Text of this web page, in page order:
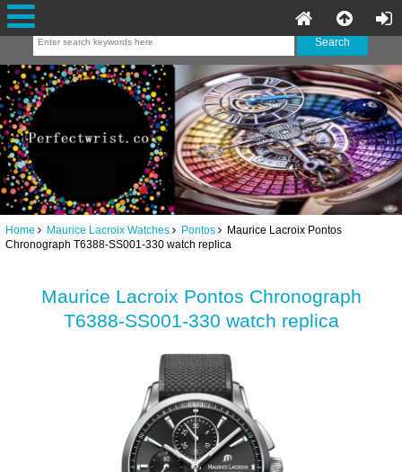
Home Maurice Lacroix Watches Pontos Maurice Lacroix Pontos
Chronograph T6388-SS001-330 watch replica
Maurice Lacroix Pontos Chronograph
T6388-SS001-330 watch replica